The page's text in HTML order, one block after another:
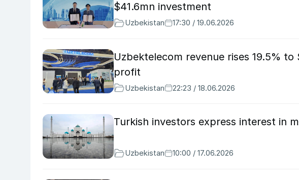
$41.6mn investment
Uzbekistan 17:30 / 19.06.2026
Uzbektelecom revenue rises 19.5%
profit
Uzbekistan 22:23 / 18.06.2026
Turkish investors express interest in
Uzbekistan 10:00 / 17.06.2026